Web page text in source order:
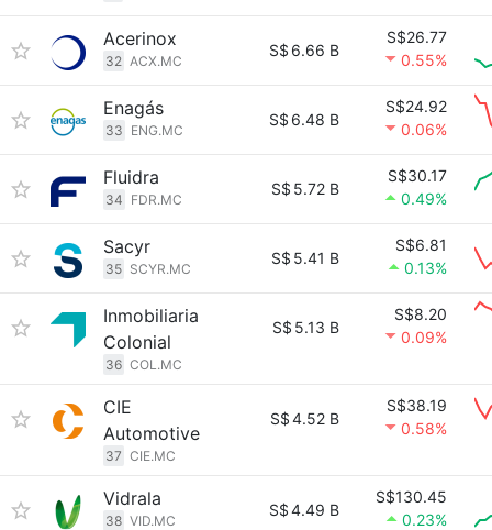
Acerinox
32 ACX.MC
S$ 6.66 B
S$26.77
0.55%
Enagás
33 ENG.MC
S$ 6.48 B
S$24.92
0.06%
Fluidra
34 FDR.MC
S$ 5.72 B
S$30.17
0.49%
Sacyr
35 SCYR.MC
S$ 5.41 B
S$6.81
0.13%
Inmobiliaria
Colonial
36 COL.MC
S$ 5.13 B
S$8.20
0.09%
CIE
Automotive
37 CIE.MC
S$4.52 B
S$38.19
0.58%
Vidrala
38 VID.MC
S$4.49 B
S$130.45
0.23%